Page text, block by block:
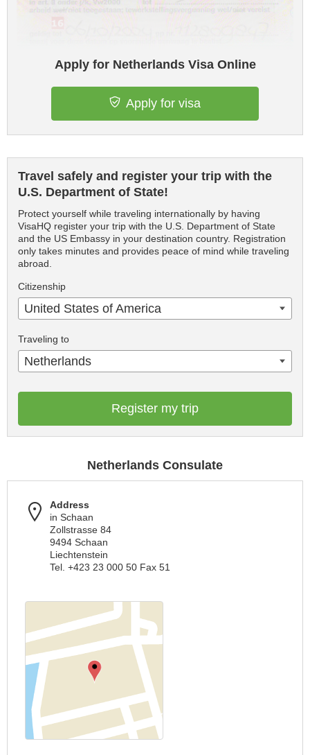
Apply for Netherlands Visa Online
Apply for visa
Travel safely and register your trip with the
U.S. Department of State!
Protect yourself while traveling internationally by having
VisaHQ register your trip with the U.S. Department of State
and the US Embassy in your destination country. Registration
only takes minutes and provides peace of mind while traveling
abroad.
Citizenship
United States of America
Traveling to
Netherlands
Register my trip
Netherlands Consulate
Address
in Schaan
Zollstrasse 84
9494 Schaan
Liechtenstein
Tel. +423 23 000 50 Fax 51